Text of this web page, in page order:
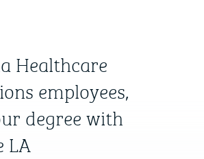
Healthcare
employees,
degree with
LA